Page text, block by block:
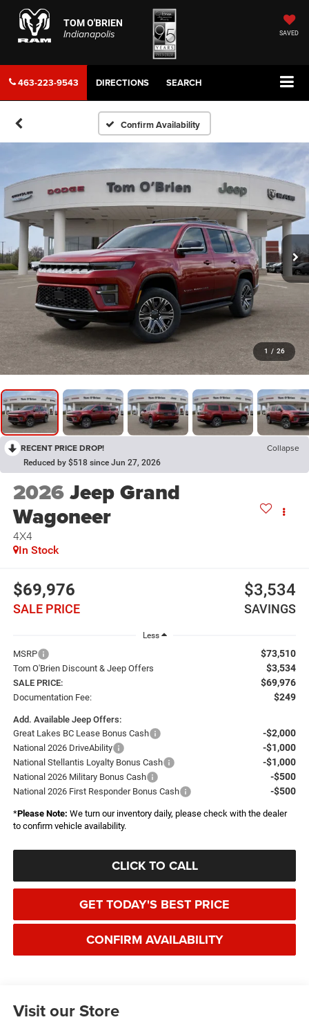
TOM O'BRIEN
Indianapolis
SAVED
463-223-9543 DIRECTIONS SEARCH
Confirm Availability
1 / 26
RECENT PRICE DROP! Collapse
Reduced by $518 since Jun 27, 2026
2026Jeep Grand
Wagoneer
4X4
In Stock
$69,976
SALE PRICE
$3,534
SAVINGS
Less
MSRP $73,510
Tom O'Brien Discount & Jeep Offers $3,534
SALE PRICE: $69,976
Documentation Fee: $249
Add. Available Jeep Offers:
Great Lakes BC Lease Bonus Cash
-$2,000
National 2026 DriveAbility -$1,000
National Stellantis Loyalty Bonus Cash -$1,000
National 2026 Military Bonus Cash -$500
National 2026 First Responder Bonus Cash -$500
*Please Note: We turn our inventory daily, please check with the dealer
to confirm vehicle availability.
CLICK TO CALL
GET TODAY'S BEST PRICE
CONFIRM AVAILABILITY
Visit our Store